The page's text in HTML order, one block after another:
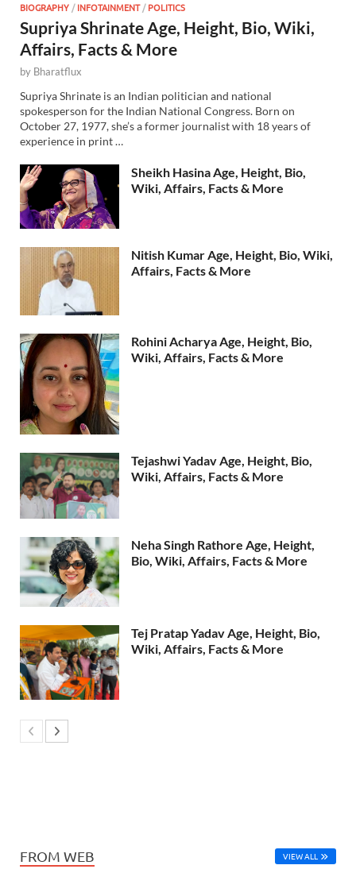
BIOGRAPHY/INFOTAINMENT/POLITICS
Supriya Shrinate Age, Height, Bio, Wiki,
Affairs, Facts & More
by Bharatflux
Supriya Shrinate is an Indian politician and national
spokesperson for the Indian National Congress. Born on
October 27, 1977, she’s a former journalist with 18 years of
experience in print …
Sheikh Hasina Age, Height, Bio,
Wiki, Affairs, Facts & More
Nitish Kumar Age, Height, Bio, Wiki,
Affairs, Facts & More
Rohini Acharya Age, Height, Bio,
Wiki, Affairs, Facts & More
Tejashwi Yadav Age, Height, Bio,
Wiki, Affairs, Facts & More
Neha Singh Rathore Age, Height,
Bio, Wiki, Affairs, Facts & More
Tej Pratap Yadav Age, Height, Bio,
Wiki, Affairs, Facts & More
FROM WEB VIEW ALL